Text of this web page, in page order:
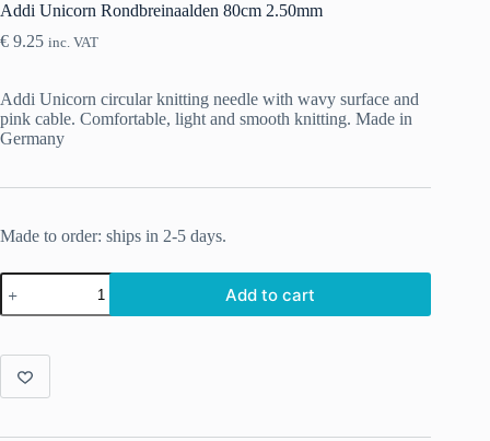
Addi Unicorn Rondbreinaalden 80cm 2.50mm
€ 9.25 inc. VAT
Addi Unicorn circular knitting needle with wavy surface and
pink cable. Comfortable, light and smooth knitting. Made in
Germany
Made to order: ships in 2-5 days.
Addi
Unicorn
Rondbreinaalden
2.50mm
quantity
Add to cart